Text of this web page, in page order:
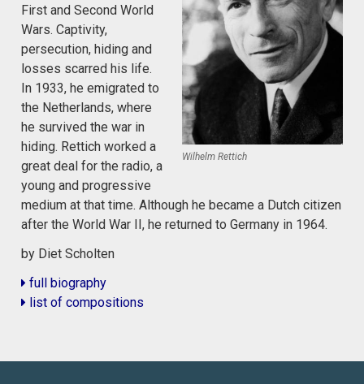
Wilhelm Rettich
First and Second World
Wars. Captivity,
persecution, hiding and
losses scarred his life.
In 1933, he emigrated to
the Netherlands, where
he survived the war in
hiding. Rettich worked a
great deal for the radio, a
young and progressive
medium at that time. Although he became a Dutch citizen
after the World War II, he returned to Germany in 1964.
by Diet Scholten
full biography
list of compositions